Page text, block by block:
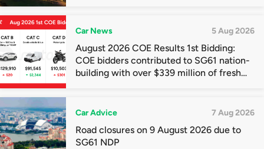
Car News 5 Aug 2026
August 2026 COE Results 1st Bidding:
COE bidders contributed to SG61 nation-
building with over $339 million of fresh
Car Advice 7 Aug 2026
Road closures on 9 August 2026 due to
SG61 NDP